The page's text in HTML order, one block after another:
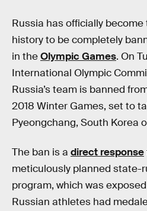
Russia has officially
history to be completely
in theOlympic Games. On
International Olympic
Russia’s team is banned
2018 Winter Games, set to
Pyeongchang, South Korea
The ban is a direct response
meticulously planned state-
program, which was
Russian athletes had